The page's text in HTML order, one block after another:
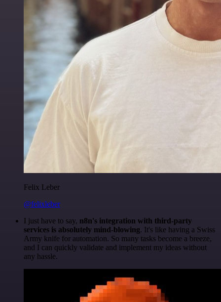
Felix Leber
@felixleber
I just have to say, n8n's integration with third-party
services is absolutely mind-blowing. It's like having a Swiss
Army knife for automation. So many tasks become a breeze,
and I can quickly validate and implement my ideas without
any hassle.